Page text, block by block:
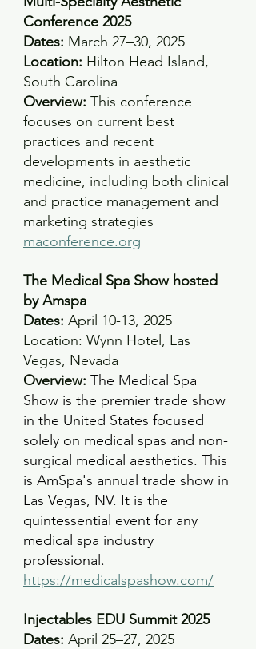
Conference 2025
Dates: March 27–30, 2025
Location: Hilton Head Island,
South Carolina
Overview: This conference
focuses on current best
practices and recent
developments in aesthetic
medicine, including both clinical
and practice management and
marketing strategies
maconference.org
The Medical Spa Show hosted
by Amspa
Dates: April 10-13, 2025
Location: Wynn Hotel, Las
Vegas, Nevada
Overview: The Medical Spa
Show is the premier trade show
in the United States focused
solely on medical spas and non-
surgical medical aesthetics. This
is AmSpa's annual trade show in
Las Vegas, NV. It is the
quintessential event for any
medical spa industry
professional.
https://medicalspashow.com/
Injectables EDU Summit 2025
Dates: April 25–27, 2025